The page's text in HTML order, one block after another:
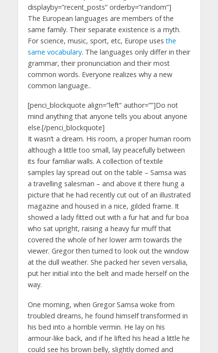
displayby=”recent_posts” orderby=”random”]
The European languages are members of the
same family. Their separate existence is a myth.
For science, music, sport, etc, Europe usesthe
same vocabulary. The languages only differ in their
grammar, their pronunciation and their most
common words. Everyone realizes why a new
common language..
[penci_blockquote align=”left” author=””]Do not
mind anything that anyone tells you about anyone
else.[/penci_blockquote]
It wasn’t a dream. His room, a proper human room
although a little too small, lay peacefully between
its four familiar walls. A collection of textile
samples lay spread out on the table – Samsa was
a travelling salesman – and above it there hung a
picture that he had recently cut out of an illustrated
magazine and housed in a nice, gilded frame. It
showed a lady fitted out with a fur hat and fur boa
who sat upright, raising a heavy fur muff that
covered the whole of her lower arm towards the
viewer. Gregor then turned to look out the window
at the dull weather. She packed her seven versalia,
put her initial into the belt and made herself on the
way.
One morning, when Gregor Samsa woke from
troubled dreams, he found himself transformed in
his bed into a horrible vermin. He lay on his
armour-like back, and if he lifted his head a little he
could see his brown belly, slightly domed and